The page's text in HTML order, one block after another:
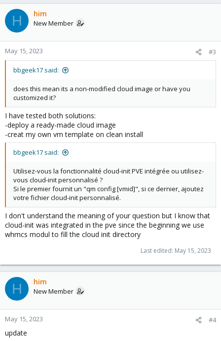
H him
New Member
May 15, 2023 #3
bbgeek17 said:
does this mean its a non-modified cloud image or have you
customized it?
I have tested both solutions:
-deploy a ready-made cloud image
-creat my own vm template on clean install
bbgeek17 said:
Utilisez-vous la fonctionnalité cloud-init PVE intégrée ou utilisez-
vous cloud-init personnalisé ?
Si le premier fournit un "qm config [vmid]", si ce dernier, ajoutez
votre fichier cloud-init personnalisé.
I don't understand the meaning of your question but I know that
cloud-init was integrated in the pve since the beginning we use
whmcs modul to fill the cloud init directory
Last edited: May 15, 2023
H him
New Member
May 15, 2023 #4
update